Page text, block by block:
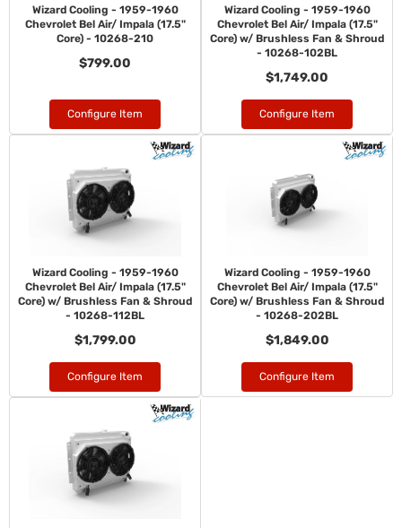
Wizard Cooling - 1959-1960
Chevrolet Bel Air/ Impala (17.5"
Core) - 10268-210
$799.00
Configure Item
Wizard Cooling - 1959-1960
Chevrolet Bel Air/ Impala (17.5"
Core) w/ Brushless Fan & Shroud
- 10268-102BL
$1,749.00
Configure Item
Wizard Cooling - 1959-1960
Chevrolet Bel Air/ Impala (17.5"
Core) w/ Brushless Fan & Shroud
- 10268-112BL
$1,799.00
Configure Item
Wizard Cooling - 1959-1960
Chevrolet Bel Air/ Impala (17.5"
Core) w/ Brushless Fan & Shroud
- 10268-202BL
$1,849.00
Configure Item